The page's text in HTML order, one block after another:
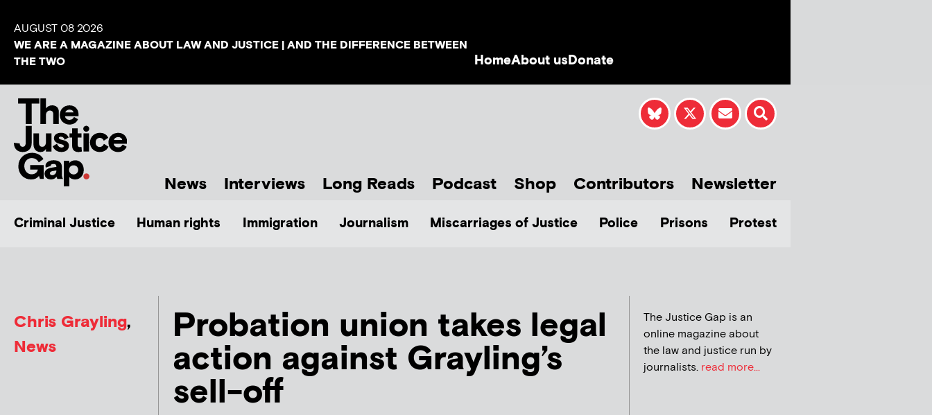
AUGUST 08 2026
WE ARE A MAGAZINE ABOUT LAW AND JUSTICE | AND THE DIFFERENCE BETWEEN
THE TWO
HomeAbout usDonate
News Interviews Long Reads Podcast Shop Contributors Newsletter
Criminal Justice Human rights Immigration Journalism Miscarriages of Justice Police Prisons Protest
Chris Grayling,
News
Probation union takes legal
action against Grayling’s
sell-off
The Justice Gap is an
online magazine about
the law and justice run by
journalists. read more...